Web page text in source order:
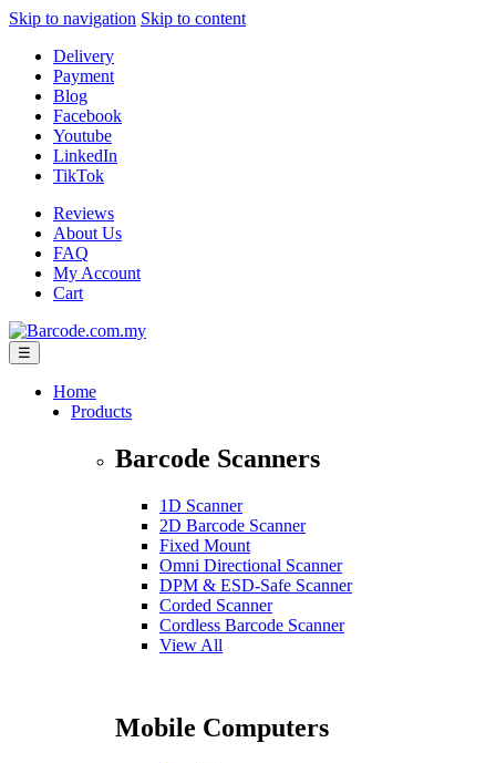
Skip to navigation Skip to content
Delivery
Payment
Blog
Facebook
Youtube
LinkedIn
TikTok
Reviews
About Us
FAQ
My Account
Cart
☰
Home
Products
Barcode Scanners
1D Scanner
2D Barcode Scanner
Fixed Mount
Omni Directional Scanner
DPM & ESD-Safe Scanner
Corded Scanner
Cordless Barcode Scanner
View All
Mobile Computers